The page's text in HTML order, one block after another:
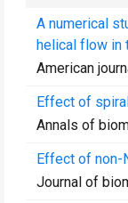
A numerical
helical flow in
American
Effect of
Annals of
Effect of non-
Journal of